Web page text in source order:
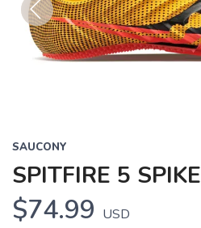
Previous
SAUCONY
SPITFIRE 5 SPIKE
$74.99 USD